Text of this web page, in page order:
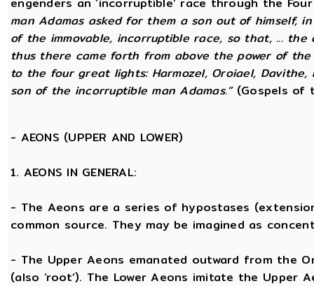
man Adamas asked for them a son out of himself,
of the immovable, incorruptible race, so that, ...
thus there came forth from above the power of
to the four great lights: Harmozel, Oroiael,
son of the incorruptible man Adamas.”(Gospels of
- AEONS (UPPER AND LOWER)
1. AEONS IN GENERAL:
- The Aeons are a series of hypostases
common source. They may be imagined as
- The Upper Aeons emanated outward from the
(also ‘root’). The Lower Aeons imitate the Upper